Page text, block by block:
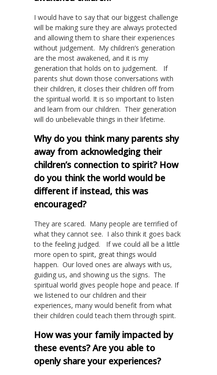
I would have to say that our biggest challenge
will be making sure they are always protected
and allowing them to share their experiences
without judgement. My children’s generation
are the most awakened, and it is my
generation that holds on to judgement. If
parents shut down those conversations with
their children, it closes their children off from
the spiritual world. It is so important to listen
and learn from our children. Their generation
will do unbelievable things in their lifetime.
Why do you think many parents shy
away from acknowledging their
children’s connection to spirit? How
do you think the world would be
different if instead, this was
encouraged?
They are scared. Many people are terrified of
what they cannot see. I also think it goes back
to the feeling judged. If we could all be a little
more open to spirit, great things would
happen. Our loved ones are always with us,
guiding us, and showing us the signs. The
spiritual world gives people hope and peace. If
we listened to our children and their
experiences, many would benefit from what
their children could teach them through spirit.
How was your family impacted by
these events? Are you able to
openly share your experiences?